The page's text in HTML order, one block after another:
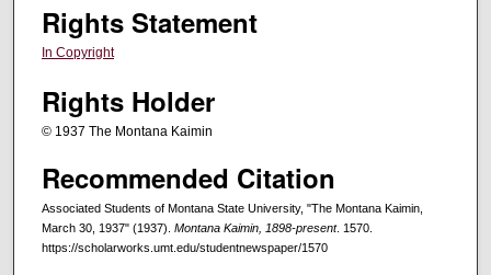
Rights Statement
In Copyright
Rights Holder
© 1937 The Montana Kaimin
Recommended Citation
Associated Students of Montana State University, "The Montana Kaimin,
March 30, 1937" (1937). Montana Kaimin, 1898-present. 1570.
https://scholarworks.umt.edu/studentnewspaper/1570